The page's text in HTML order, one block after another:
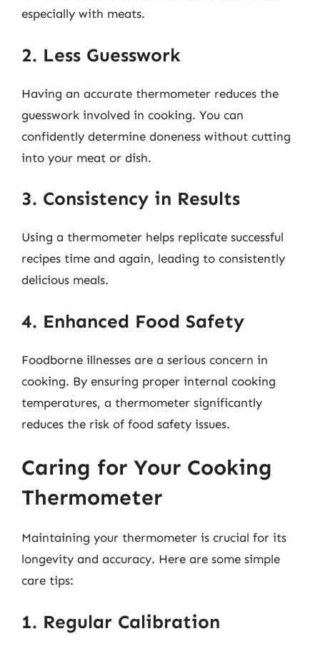
especially with meats.
2. Less Guesswork
Having an accurate thermometer reduces the
guesswork involved in cooking. You can
confidently determine doneness without cutting
into your meat or dish.
3. Consistency in Results
Using a thermometer helps replicate successful
recipes time and again, leading to consistently
delicious meals.
4. Enhanced Food Safety
Foodborne illnesses are a serious concern in
cooking. By ensuring proper internal cooking
temperatures, a thermometer significantly
reduces the risk of food safety issues.
Caring for Your Cooking
Thermometer
Maintaining your thermometer is crucial for its
longevity and accuracy. Here are some simple
care tips:
1. Regular Calibration